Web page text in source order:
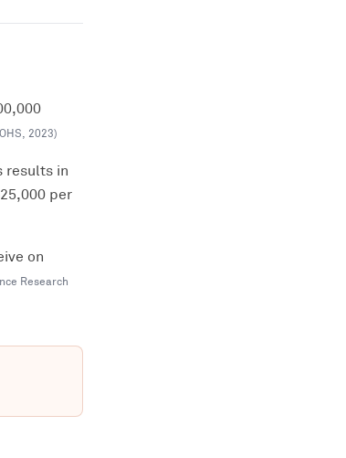
, 2023)
results in
per
on
Research